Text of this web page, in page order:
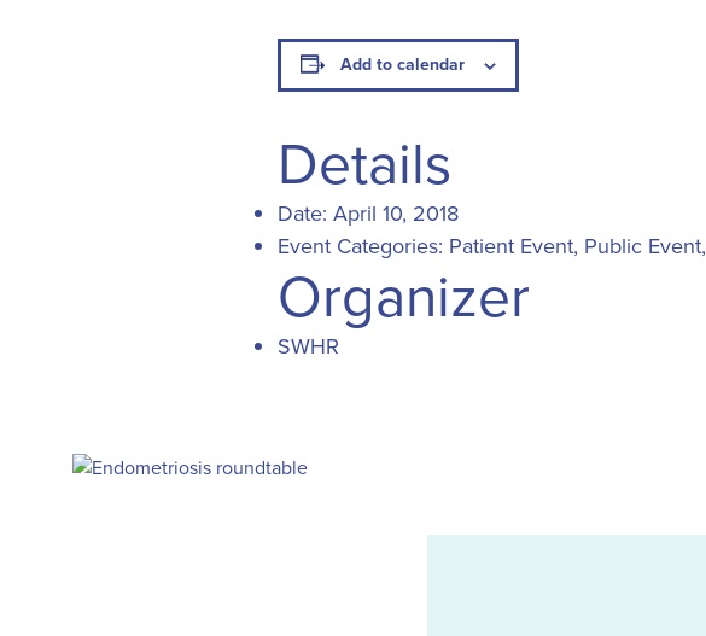
Add to calendar
Details
Date: April 10, 2018
Event Categories: Patient Event, Public Event,
Organizer
SWHR